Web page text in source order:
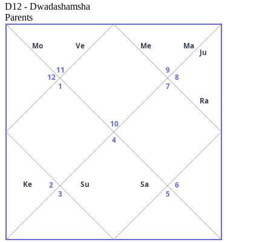
D12 - Dwadashamsha
Parents
10
11
Mo Ve
12
1
2
Ke
3
4
Su
Sa
5
6
7
8
Ju
Ra
9
Me Ma